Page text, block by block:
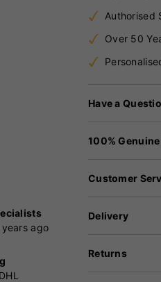
ago
Authorised
Over 50
Have a
100%
Customer
Delivery
Returns